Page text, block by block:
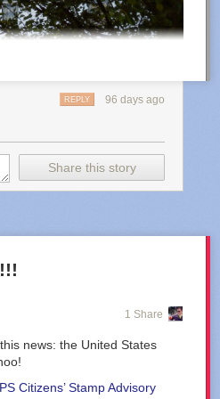
in her mailouts
the past two decades, as my
96 days ago
REPLY
Share this story
1 Share
news: the United States
Citizens’ Stamp Advisory